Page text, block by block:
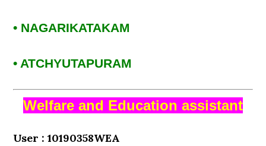
• NAGARIKATAKAM
• ATCHYUTAPURAM
Welfare and Education assistant
User : 10190358WEA